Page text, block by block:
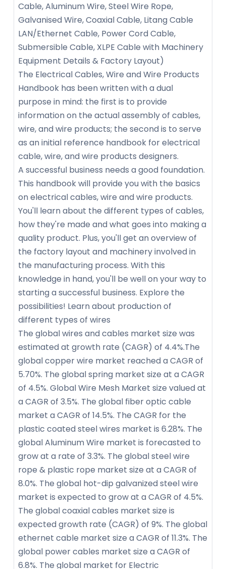
Cable, Aluminum Wire, Steel Wire Rope,
Galvanised Wire, Coaxial Cable, Litang Cable
LAN/Ethernet Cable, Power Cord Cable,
Submersible Cable, XLPE Cable with Machinery
Equipment Details & Factory Layout)
The Electrical Cables, Wire and Wire Products
Handbook has been written with a dual
purpose in mind: the first is to provide
information on the actual assembly of cables,
wire, and wire products; the second is to serve
as an initial reference handbook for electrical
cable, wire, and wire products designers.
A successful business needs a good foundation.
This handbook will provide you with the basics
on electrical cables, wire and wire products.
You'll learn about the different types of cables,
how they're made and what goes into making a
quality product. Plus, you'll get an overview of
the factory layout and machinery involved in
the manufacturing process. With this
knowledge in hand, you'll be well on your way to
starting a successful business. Explore the
possibilities! Learn about production of
different types of wires
The global wires and cables market size was
estimated at growth rate (CAGR) of 4.4%.The
global copper wire market reached a CAGR of
5.70%. The global spring market size at a CAGR
of 4.5%. Global Wire Mesh Market size valued at
a CAGR of 3.5%. The global fiber optic cable
market a CAGR of 14.5%. The CAGR for the
plastic coated steel wires market is 6.28%. The
global Aluminum Wire market is forecasted to
grow at a rate of 3.3%. The global steel wire
rope & plastic rope market size at a CAGR of
8.0%. The global hot-dip galvanized steel wire
market is expected to grow at a CAGR of 4.5%.
The global coaxial cables market size is
expected growth rate (CAGR) of 9%. The global
ethernet cable market size a CAGR of 11.3%. The
global power cables market size a CAGR of
6.8%. The global market for Electric